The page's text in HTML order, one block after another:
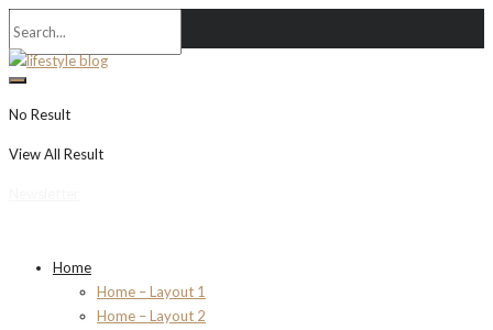
No Result
View All Result
Home
Home – Layout 1
Home – Layout 2